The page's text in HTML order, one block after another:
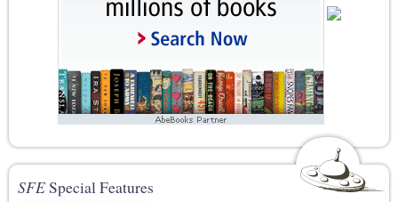
SFESpecial Features